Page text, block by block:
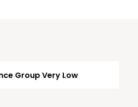
Group Very Low